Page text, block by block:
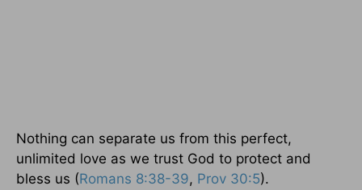
Nothing can separate us from this perfect,
unlimited love as we trust God to protect and
bless us (Romans 8:38-39, Prov 30:5).